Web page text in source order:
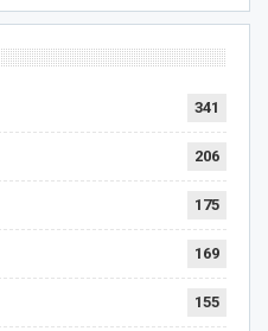
341
206
175
169
155